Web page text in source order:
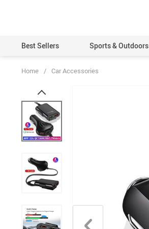
Best Sellers Sports & Outdoors
Home / Car Accessories